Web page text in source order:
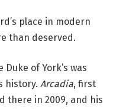
place in modern
than deserved.
of York’s was
history. Arcadia, first
there in 2009, and his